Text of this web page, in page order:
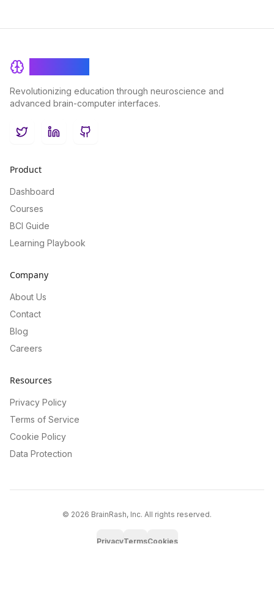
Revolutionizing education through neuroscience and
advanced brain-computer interfaces.
TwitterLinkedInGitHub
Product
Dashboard
Courses
BCI Guide
Learning Playbook
Company
About Us
Contact
Blog
Careers
Resources
Privacy Policy
Terms of Service
Cookie Policy
Data Protection
© 2026 BrainRash, Inc. All rights reserved.
PrivacyTermsCookies